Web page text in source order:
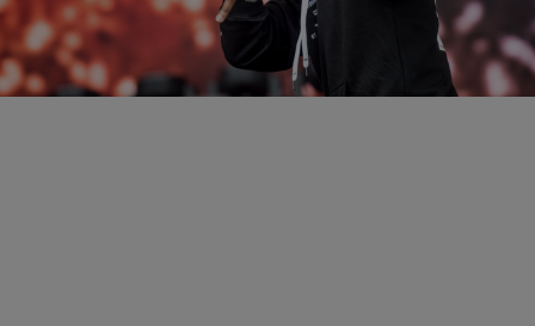
[EXCLUSIVE VIDEO]
When Future bursted into the mainstream in 2011, it was only up
from there.